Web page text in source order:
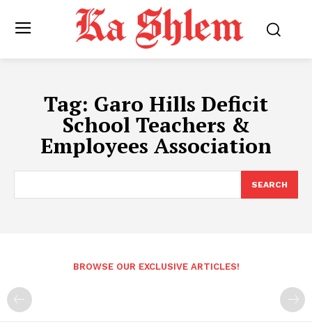
Tag: Garo Hills Deficit
School Teachers &
Employees Association
SEARCH
BROWSE OUR EXCLUSIVE ARTICLES!